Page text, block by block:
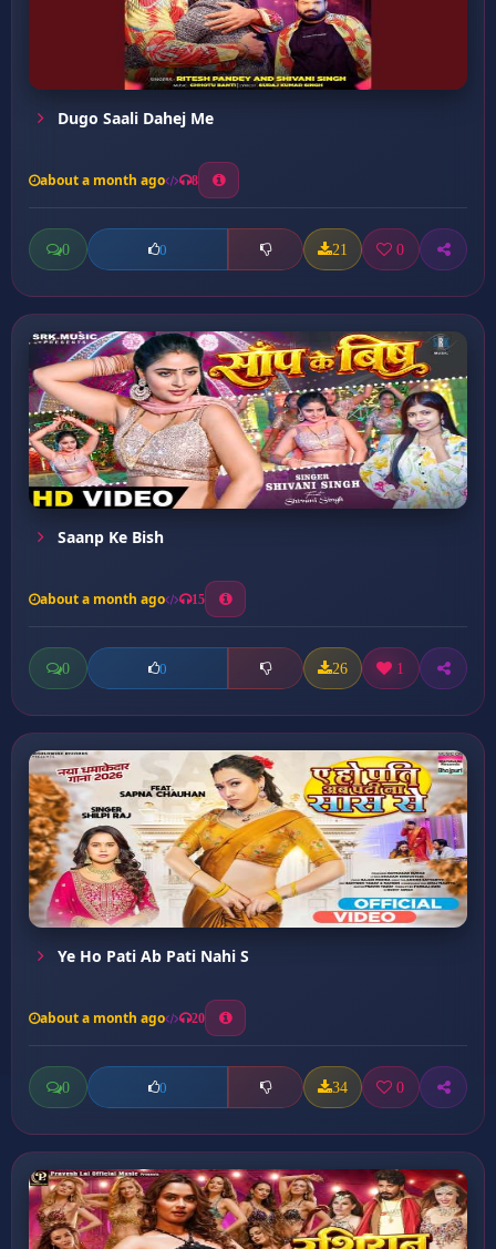
Dugo Saali Dahej Me
about a month ago 8
0 0 21 0
Saanp Ke Bish
about a month ago 15
0 0 26 1
Ye Ho Pati Ab Pati Nahi S
about a month ago 20
0 0 34 0